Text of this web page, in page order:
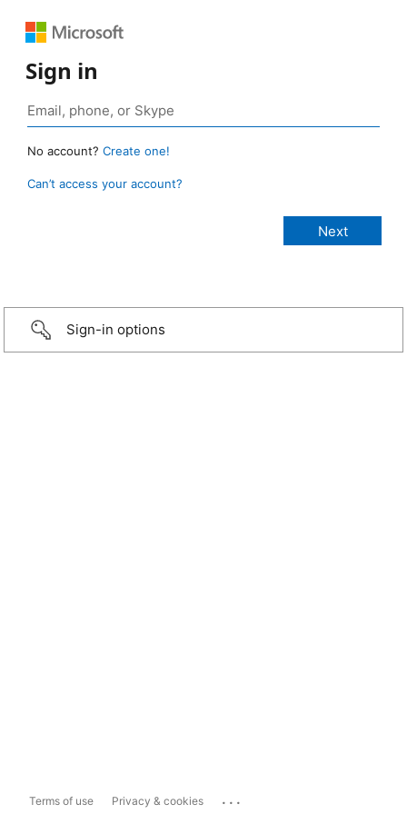
Sign in
No account? Create one!
Can’t access your account?
Sign-in options
Terms of use Privacy & cookies ...